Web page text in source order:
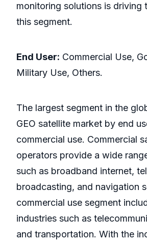
monitoring solutions is driving
this segment.
End User: Commercial Use,
Military Use, Others.
The largest segment in the
GEO satellite market by end
commercial use. Commercial
operators provide a wide
such as broadband internet,
broadcasting, and navigation
commercial use segment
industries such as
and transportation. With the